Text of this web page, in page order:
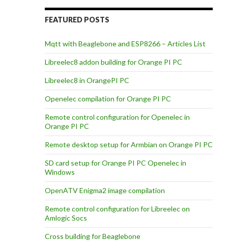
FEATURED POSTS
Mqtt with Beaglebone and ESP8266 – Articles List
Libreelec8 addon building for Orange PI PC
Libreelec8 in OrangePI PC
Openelec compilation for Orange PI PC
Remote control configuration for Openelec in
Orange PI PC
Remote desktop setup for Armbian on Orange PI PC
SD card setup for Orange PI PC Openelec in
Windows
OpenATV Enigma2 image compilation
Remote control configuration for Libreelec on
Amlogic Socs
Cross building for Beaglebone